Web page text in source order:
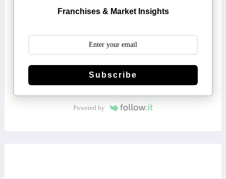
Franchises & Market Insights
Subscribe
Powered by